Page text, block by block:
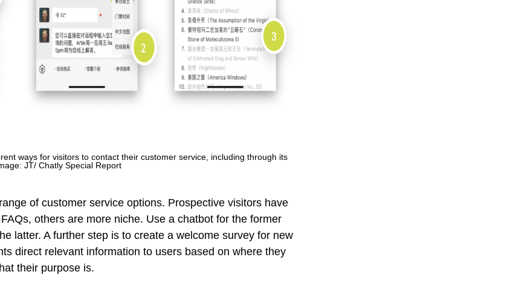
ways for visitors to contact their customer service, including through its
JT/ Chatly Special Report
of customer service options. Prospective visitors have
others are more niche. Use a chatbot for the former
latter. A further step is to create a welcome survey for new
direct relevant information to users based on where they
their purpose is.